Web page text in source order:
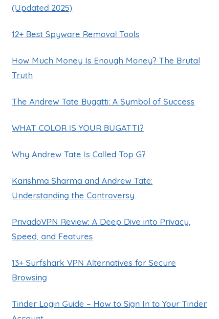
(Updated 2025)
12+ Best Spyware Removal Tools
How Much Money Is Enough Money? The Brutal
Truth
The Andrew Tate Bugatti: A Symbol of Success
WHAT COLOR IS YOUR BUGATTI?
Why Andrew Tate Is Called Top G?
Karishma Sharma and Andrew Tate:
Understanding the Controversy
PrivadoVPN Review: A Deep Dive into Privacy,
Speed, and Features
13+ Surfshark VPN Alternatives for Secure
Browsing
Tinder Login Guide – How to Sign In to Your Tinder